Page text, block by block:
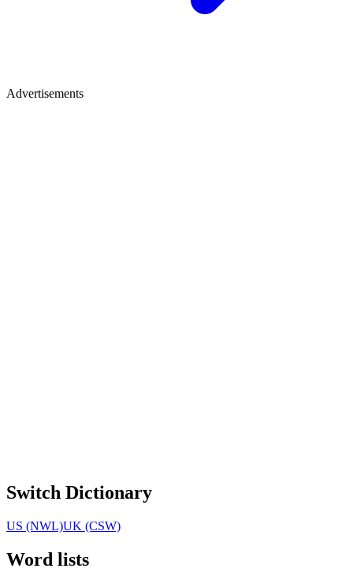
Advertisements
Switch Dictionary
US (NWL)UK (CSW)
Word lists